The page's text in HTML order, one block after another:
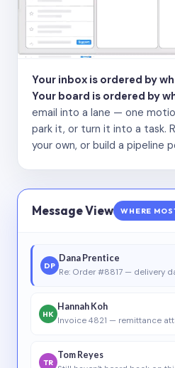
Your inbox is ordered by
Your board is ordered by
email into a lane — one
park it, or turn it into a task.
your own, or build a pipeline
Message View WHERE
DP
Dana Prentice
Re: Order #8817 — delivery
HK
Hannah Koh
Invoice 4821 — remittance
TR
Tom Reyes